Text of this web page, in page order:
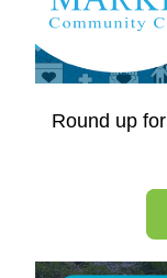
Round up